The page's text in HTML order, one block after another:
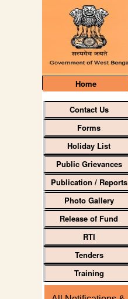
Home
Contact Us
Forms
Holiday List
Public Grievances
Publication / Reports
Photo Gallery
Release of Fund
RTI
Tenders
Training